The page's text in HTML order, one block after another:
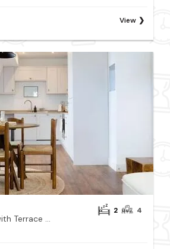
View
Relaxing Retreat with Terrace & Sea Views - Sleeps 4
2 4